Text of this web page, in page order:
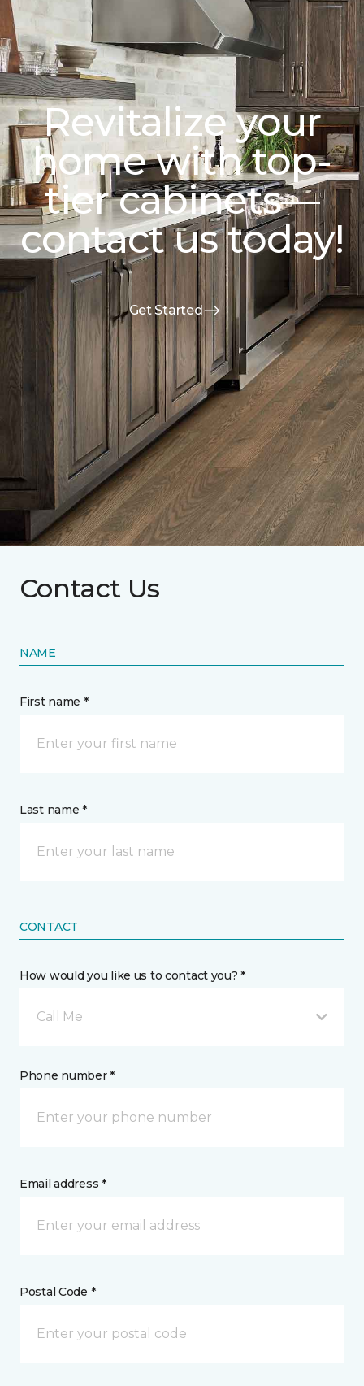
Revitalize your
home with top-
tier cabinets—
contact us today!
Get Started
Contact Us
NAME
First name *
Last name *
CONTACT
How would you like us to contact you? *
Call Me
Phone number *
Email address *
Postal Code *